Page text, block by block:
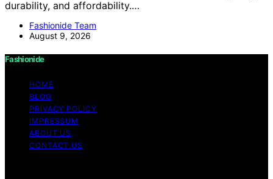
durability, and affordability.…
Fashionide Team
August 9, 2026
Fashionide
HOME
BLOG
PRIVACY POLICY
IMPRESSUM
ABOUT US
CONTACT US